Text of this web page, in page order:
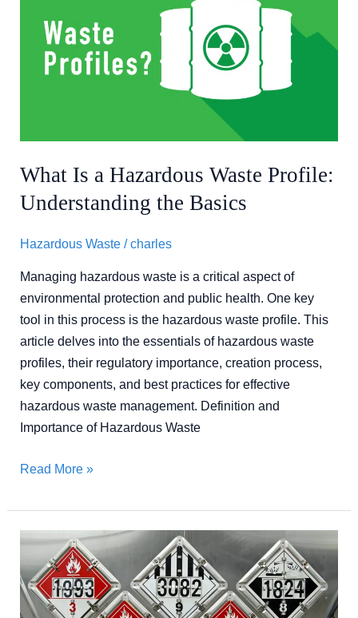
What Is a Hazardous Waste Profile:
Understanding the Basics
Hazardous Waste /charles
Managing hazardous waste is a critical aspect of
environmental protection and public health. One key
tool in this process is the hazardous waste profile. This
article delves into the essentials of hazardous waste
profiles, their regulatory importance, creation process,
key components, and best practices for effective
hazardous waste management. Definition and
Importance of Hazardous Waste
Hazardous
Waste
Basics
Read More »
Understanding
the
Responsibilities
for